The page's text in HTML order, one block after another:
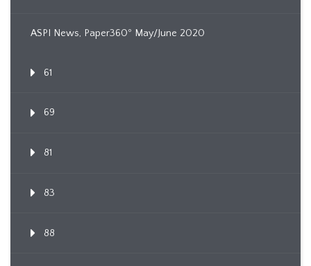
ASPI News, Paper360º May/June 2020
61
69
81
83
88